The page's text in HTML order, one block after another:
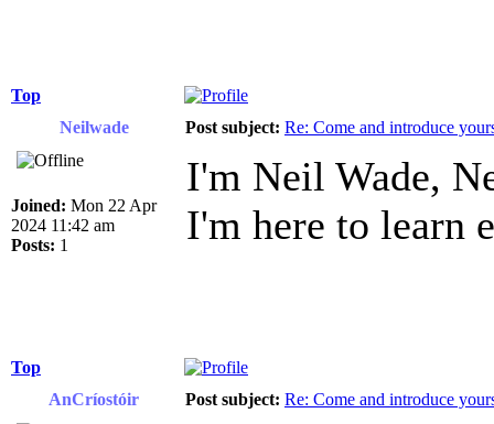
Top
Neilwade
Post subject: Re: Come and introduce
Joined: Mon 22 Apr
2024 11:42 am
Posts: 1
I'm Neil Wade,
I'm here to learn
Top
AnCríostóir
Post subject: Re: Come and introduce